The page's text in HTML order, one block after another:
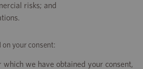
risks; and
on your consent:
we have obtained your consent,